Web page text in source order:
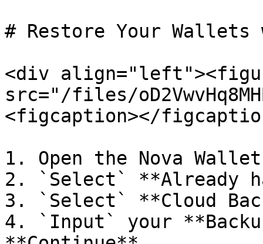
# Restore Your Wallets
<div
src="/files/
<figcaption></
1. Open the Nova
2. `Select` **Already
3. `Select` **Cloud
4. `Input` your